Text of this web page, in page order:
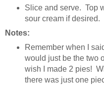
Slice and serve. Top
sour cream if desired.
Notes:
Remember when I
would just be the two
wish I made 2 pies!
there was just one